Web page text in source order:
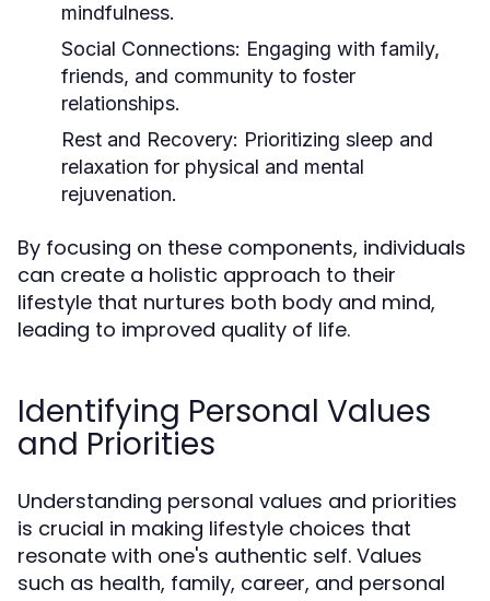
mindfulness.
Social Connections: Engaging with family,
friends, and community to foster
relationships.
Rest and Recovery: Prioritizing sleep and
relaxation for physical and mental
rejuvenation.
By focusing on these components, individuals
can create a holistic approach to their
lifestyle that nurtures both body and mind,
leading to improved quality of life.
Identifying Personal Values
and Priorities
Understanding personal values and priorities
is crucial in making lifestyle choices that
resonate with one's authentic self. Values
such as health, family, career, and personal